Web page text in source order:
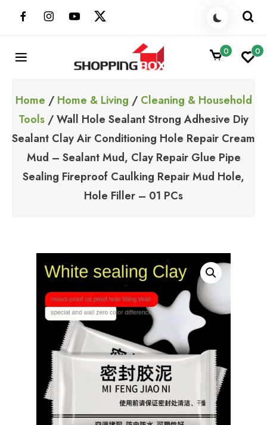
ShoppingBoxPk
0 0
Home / Home & Living / Cleaning & Household
Tools / Wall Hole Sealant Strong Adhesive Diy
Sealant Clay Air Conditioning Hole Repair Cream
Mud – Sealant Mud, Clay Repair Glue Pipe
Sealing Fireproof Caulking Repair Mud Hole,
Hole Filler – 01 PCs